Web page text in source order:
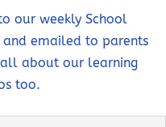
our weekly School
and emailed to parents
all about our learning
too.